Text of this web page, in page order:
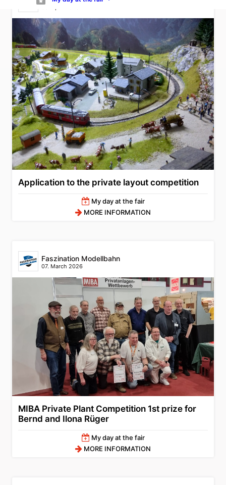
Application to the private layout competition
My day at the fair
MORE INFORMATION
Faszination Modellbahn
07. March 2026
MIBA Private Plant Competition 1st prize for
Bernd and Ilona Rüger
My day at the fair
MORE INFORMATION